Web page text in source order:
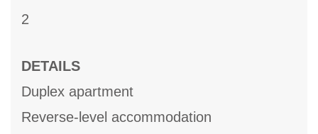
2
DETAILS
Duplex apartment
Reverse-level accommodation